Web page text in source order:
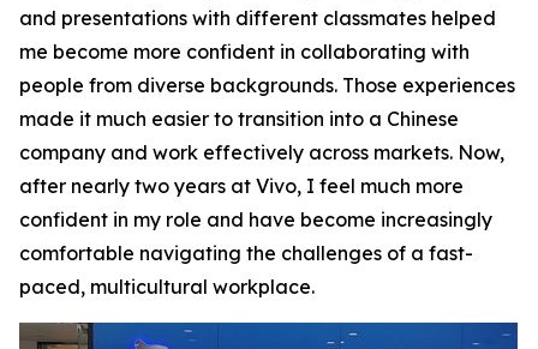
and presentations with different classmates helped
me become more confident in collaborating with
people from diverse backgrounds. Those experiences
made it much easier to transition into a Chinese
company and work effectively across markets. Now,
after nearly two years at Vivo, I feel much more
confident in my role and have become increasingly
comfortable navigating the challenges of a fast-
paced, multicultural workplace.